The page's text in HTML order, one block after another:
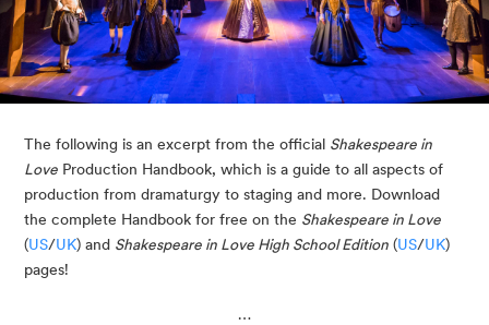
The following is an excerpt from the official Shakespeare in
Love Production Handbook, which is a guide to all aspects of
production from dramaturgy to staging and more. Download
the complete Handbook for free on the Shakespeare in Love
(US/UK) and Shakespeare in Love High School Edition (US/UK)
pages!
…